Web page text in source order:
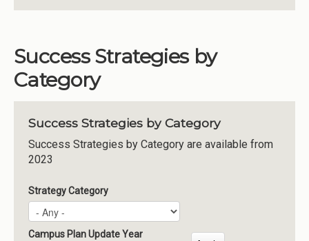
Success Strategies by
Category
Success Strategies by Category
Success Strategies by Category are available from
2023
Strategy Category
Campus Plan Update Year